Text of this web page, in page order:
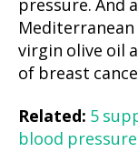
pressure. And
virgin olive oil
of breast
Related: 5
blood pressure